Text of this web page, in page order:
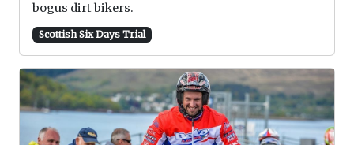
bogus dirt bikers.
Scottish Six Days Trial